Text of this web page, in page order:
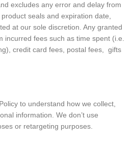
excludes any error and delay from
seals and expiration date,
at our sole discretion. Any granted
incurred fees such as time spent (i.e.
credit card fees, postal fees, gifts
to understand how we collect,
information. We don’t use
or retargeting purposes.